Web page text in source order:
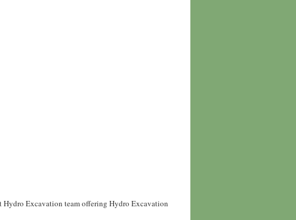
Hydro Excavation team offering Hydro Excavation